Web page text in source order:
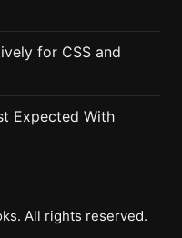
for CSS and
Expected With
All rights reserved.